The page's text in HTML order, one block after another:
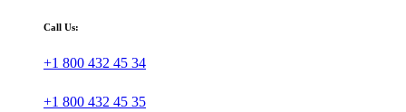
Call Us:
+1 800 432 45 34
+1 800 432 45 35